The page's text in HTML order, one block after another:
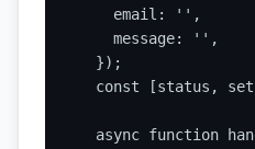
    email: '',
    message: '',
  });
const [status,
async function